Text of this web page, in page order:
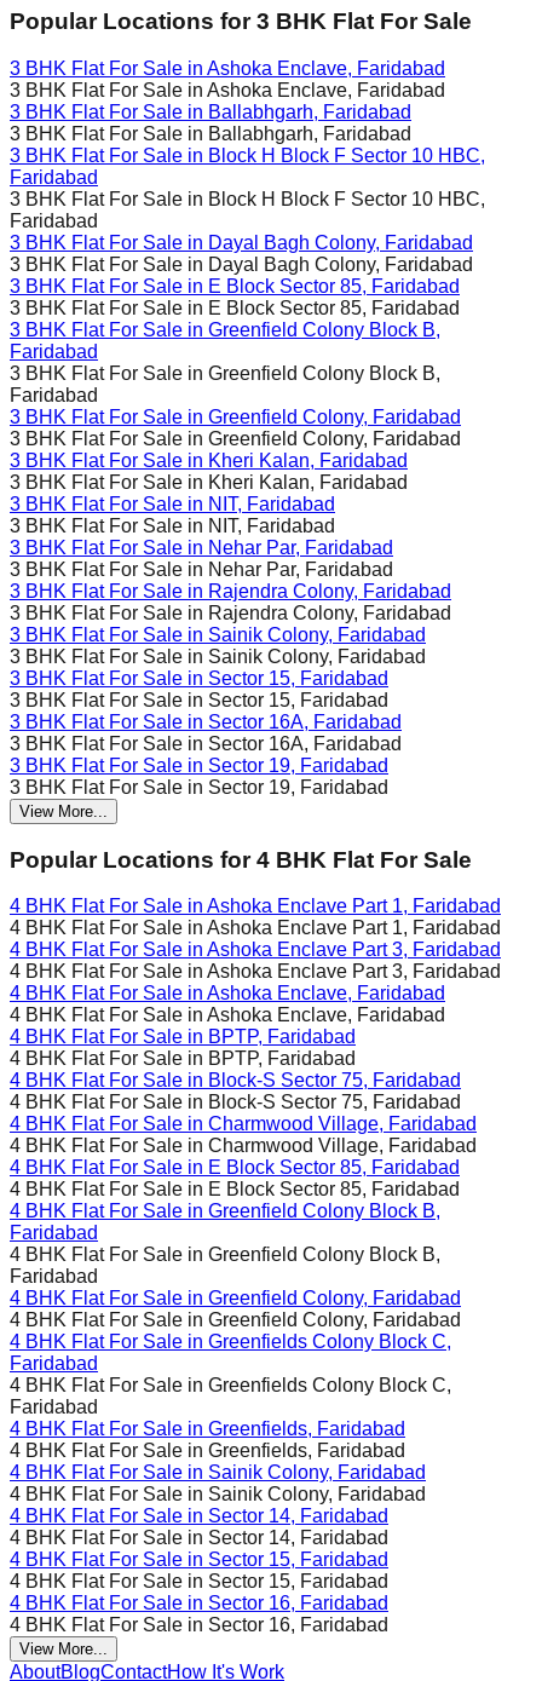
Popular Locations for 3 BHK Flat For Sale
3 BHK Flat For Sale in Ashoka Enclave, Faridabad
3 BHK Flat For Sale in Ashoka Enclave, Faridabad
3 BHK Flat For Sale in Ballabhgarh, Faridabad
3 BHK Flat For Sale in Ballabhgarh, Faridabad
3 BHK Flat For Sale in Block H Block F Sector 10 HBC,
Faridabad
3 BHK Flat For Sale in Block H Block F Sector 10 HBC,
Faridabad
3 BHK Flat For Sale in Dayal Bagh Colony, Faridabad
3 BHK Flat For Sale in Dayal Bagh Colony, Faridabad
3 BHK Flat For Sale in E Block Sector 85, Faridabad
3 BHK Flat For Sale in E Block Sector 85, Faridabad
3 BHK Flat For Sale in Greenfield Colony Block B,
Faridabad
3 BHK Flat For Sale in Greenfield Colony Block B,
Faridabad
3 BHK Flat For Sale in Greenfield Colony, Faridabad
3 BHK Flat For Sale in Greenfield Colony, Faridabad
3 BHK Flat For Sale in Kheri Kalan, Faridabad
3 BHK Flat For Sale in Kheri Kalan, Faridabad
3 BHK Flat For Sale in NIT, Faridabad
3 BHK Flat For Sale in NIT, Faridabad
3 BHK Flat For Sale in Nehar Par, Faridabad
3 BHK Flat For Sale in Nehar Par, Faridabad
3 BHK Flat For Sale in Rajendra Colony, Faridabad
3 BHK Flat For Sale in Rajendra Colony, Faridabad
3 BHK Flat For Sale in Sainik Colony, Faridabad
3 BHK Flat For Sale in Sainik Colony, Faridabad
3 BHK Flat For Sale in Sector 15, Faridabad
3 BHK Flat For Sale in Sector 15, Faridabad
3 BHK Flat For Sale in Sector 16A, Faridabad
3 BHK Flat For Sale in Sector 16A, Faridabad
3 BHK Flat For Sale in Sector 19, Faridabad
3 BHK Flat For Sale in Sector 19, Faridabad
View More...
Popular Locations for 4 BHK Flat For Sale
4 BHK Flat For Sale in Ashoka Enclave Part 1, Faridabad
4 BHK Flat For Sale in Ashoka Enclave Part 1, Faridabad
4 BHK Flat For Sale in Ashoka Enclave Part 3, Faridabad
4 BHK Flat For Sale in Ashoka Enclave Part 3, Faridabad
4 BHK Flat For Sale in Ashoka Enclave, Faridabad
4 BHK Flat For Sale in Ashoka Enclave, Faridabad
4 BHK Flat For Sale in BPTP, Faridabad
4 BHK Flat For Sale in BPTP, Faridabad
4 BHK Flat For Sale in Block-S Sector 75, Faridabad
4 BHK Flat For Sale in Block-S Sector 75, Faridabad
4 BHK Flat For Sale in Charmwood Village, Faridabad
4 BHK Flat For Sale in Charmwood Village, Faridabad
4 BHK Flat For Sale in E Block Sector 85, Faridabad
4 BHK Flat For Sale in E Block Sector 85, Faridabad
4 BHK Flat For Sale in Greenfield Colony Block B,
Faridabad
4 BHK Flat For Sale in Greenfield Colony Block B,
Faridabad
4 BHK Flat For Sale in Greenfield Colony, Faridabad
4 BHK Flat For Sale in Greenfield Colony, Faridabad
4 BHK Flat For Sale in Greenfields Colony Block C,
Faridabad
4 BHK Flat For Sale in Greenfields Colony Block C,
Faridabad
4 BHK Flat For Sale in Greenfields, Faridabad
4 BHK Flat For Sale in Greenfields, Faridabad
4 BHK Flat For Sale in Sainik Colony, Faridabad
4 BHK Flat For Sale in Sainik Colony, Faridabad
4 BHK Flat For Sale in Sector 14, Faridabad
4 BHK Flat For Sale in Sector 14, Faridabad
4 BHK Flat For Sale in Sector 15, Faridabad
4 BHK Flat For Sale in Sector 15, Faridabad
4 BHK Flat For Sale in Sector 16, Faridabad
4 BHK Flat For Sale in Sector 16, Faridabad
View More...
AboutBlogContactHow It's Work